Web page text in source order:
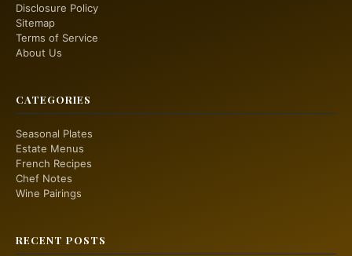
Disclosure Policy
Sitemap
Terms of Service
About Us
CATEGORIES
Seasonal Plates
Estate Menus
French Recipes
Chef Notes
Wine Pairings
RECENT POSTS